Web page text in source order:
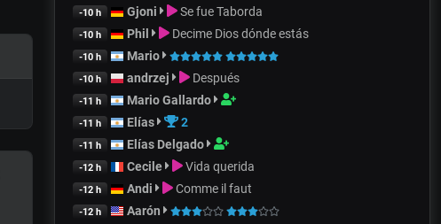
-10 h Gjoni Se fue Taborda
-10 h Phil Decime Dios dónde estás
-10 h Mario
-10 h andrzej Después
-11 h Mario Gallardo
-11 h Elías 2
-11 h Elías Delgado
-12 h Cecile Vida querida
-12 h Andi Comme il faut
-12 h Aarón